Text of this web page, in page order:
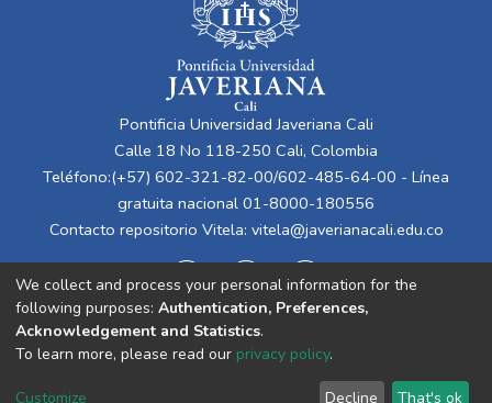
Pontificia Universidad Javeriana Cali
Calle 18 No 118-250 Cali, Colombia
Teléfono:(+57) 602-321-82-00/602-485-64-00 - Línea
gratuita nacional 01-8000-180556
Contacto repositorio Vitela: vitela@javerianacali.edu.co
Cookie End User Send
We collect and process your personal information for the
following purposes: Authentication, Preferences,
Acknowledgement and Statistics.
To learn more, please read our privacy policy.
Customize Decline That's ok